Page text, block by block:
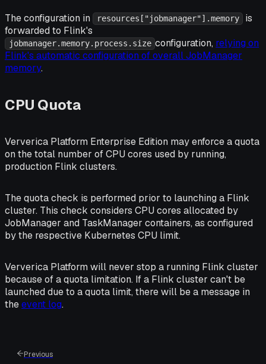
The configuration in resources["jobmanager"].memory
is
forwarded to Flink's
jobmanager.memory.process.size configuration, relying on
Flink's automatic configuration of overall JobManager
memory.
CPU Quota
Ververica Platform Enterprise Edition may enforce a quota
on the total number of CPU cores used by running,
production Flink clusters.
The quota check is performed prior to launching a Flink
cluster. This check considers CPU cores allocated by
JobManager and TaskManager containers, as configured
by the respective Kubernetes CPU limit.
Ververica Platform will never stop a running Flink cluster
because of a quota limitation. If a Flink cluster can't be
launched due to a quota limit, there will be a message in
theevent log.
Previous